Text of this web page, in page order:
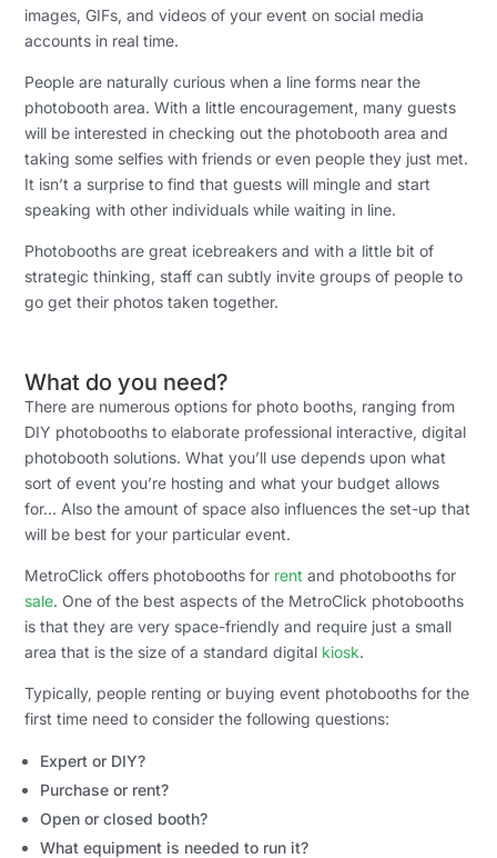
images, GIFs, and videos of your event on social media
accounts in real time.
People are naturally curious when a line forms near the
photobooth area. With a little encouragement, many guests
will be interested in checking out the photobooth area and
taking some selfies with friends or even people they just met.
It isn’t a surprise to find that guests will mingle and start
speaking with other individuals while waiting in line.
Photobooths are great icebreakers and with a little bit of
strategic thinking, staff can subtly invite groups of people to
go get their photos taken together.
What do you need?
There are numerous options for photo booths, ranging from
DIY photobooths to elaborate professional interactive, digital
photobooth solutions. What you’ll use depends upon what
sort of event you’re hosting and what your budget allows
for… Also the amount of space also influences the set-up that
will be best for your particular event.
MetroClick offers photobooths for rent and photobooths for
sale. One of the best aspects of the MetroClick photobooths
is that they are very space-friendly and require just a small
area that is the size of a standard digital kiosk.
Typically, people renting or buying event photobooths for the
first time need to consider the following questions:
Expert or DIY?
Purchase or rent?
Open or closed booth?
What equipment is needed to run it?